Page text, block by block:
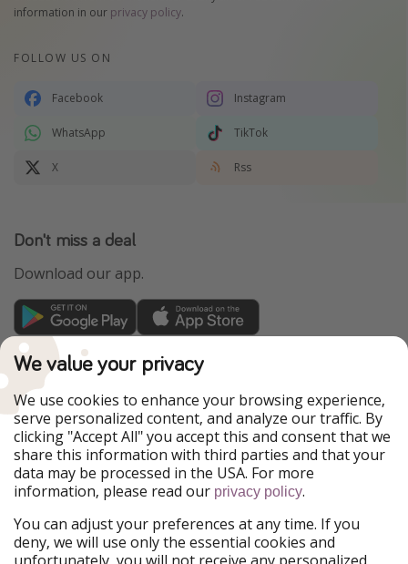
information in our privacy policy.
FOLLOW US ON
Facebook Instagram
WhatsApp TikTok
X Rss
Don't miss a deal
Download our app.
TravelPirates is part of the HolidayPirates Group
Our Markets
PiratinViaggio
HolidayPirates
VakantiePiraten
WakacyjniPiraci
VoyagesPirates
Ferienpiraten
Urlaubspiraten
Urlaubspiraten
ViajerosPiratas
Our Group
HolidayPirates Group
We value your privacy
We use cookies to enhance your browsing experience,
serve personalized content, and analyze our traffic. By
clicking "Accept All" you accept this and consent that we
share this information with third parties and that your
data may be processed in the USA. For more
information, please read our privacy policy.
You can adjust your preferences at any time. If you
deny, we will use only the essential cookies and